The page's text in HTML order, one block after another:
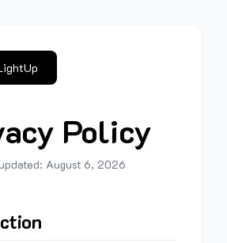
Policy
August 6, 2026